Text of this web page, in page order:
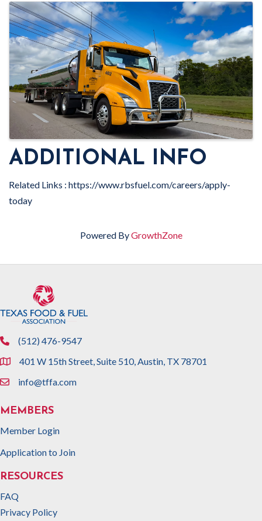
ADDITIONAL INFO
Related Links : https://www.rbsfuel.com/careers/apply-
today
Powered ByGrowthZone
phone(512) 476-9547
location401 W 15th Street, Suite 510, Austin, TX 78701
emailinfo@tffa.com
MEMBERS
Member Login
Application to Join
RESOURCES
FAQ
Privacy Policy